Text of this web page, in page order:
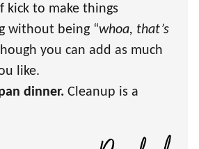
kick to make things
without being “whoa, that’s
you can add as much
like.
dinner. Cleanup is a